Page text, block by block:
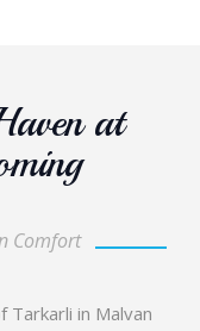
at
Comfort
in Malvan